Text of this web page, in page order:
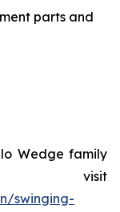
parts and
Wedge family
visit
swinging-